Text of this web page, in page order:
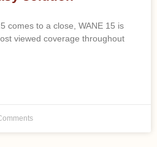
comes to a close, WANE 15 is
viewed coverage throughout